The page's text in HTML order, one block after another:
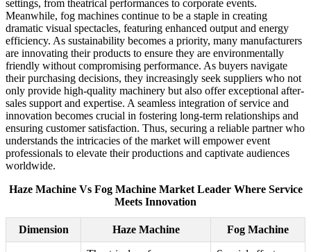
settings, from theatrical performances to corporate events.
Meanwhile, fog machines continue to be a staple in creating
dramatic visual spectacles, featuring enhanced output and energy
efficiency. As sustainability becomes a priority, many manufacturers
are innovating their products to ensure they are environmentally
friendly without compromising performance. As buyers navigate
their purchasing decisions, they increasingly seek suppliers who not
only provide high-quality machinery but also offer exceptional after-
sales support and expertise. A seamless integration of service and
innovation becomes crucial in fostering long-term relationships and
ensuring customer satisfaction. Thus, securing a reliable partner who
understands the intricacies of the market will empower event
professionals to elevate their productions and captivate audiences
worldwide.
Haze Machine Vs Fog Machine Market Leader Where Service
Meets Innovation
Dimension Haze Machine Fog Machine